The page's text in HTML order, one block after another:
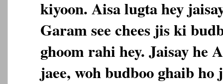
kiyoon. Aisa lugta hey
Garam see chees jis ki
ghoom rahi hey. Jaisay
jaee, woh budboo ghaib ho